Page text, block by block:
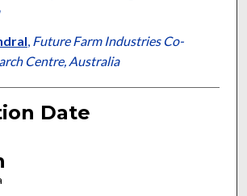
, Future Farm Industries Co-
Centre, Australia
Date